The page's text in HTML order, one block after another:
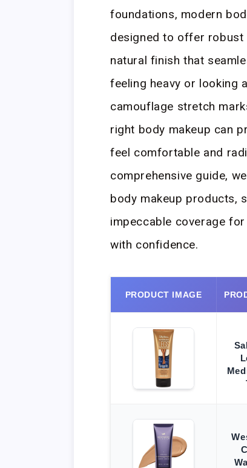
foundations, modern
designed to offer robust
natural finish that
feeling heavy or looking
camouflage stretch
right body makeup can
feel comfortable and
comprehensive guide,
body makeup products,
impeccable coverage
with confidence.
PRODUCT IMAGE